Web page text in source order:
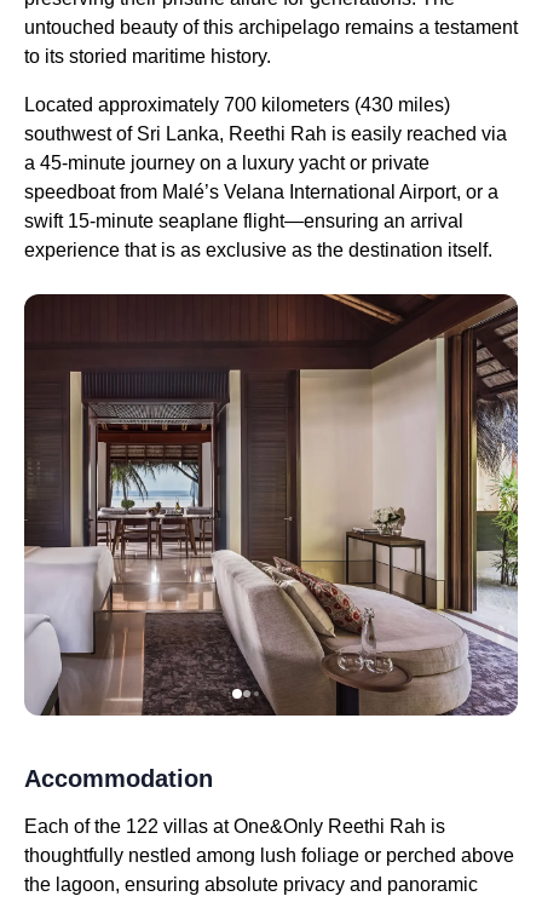
untouched beauty of this archipelago remains a testament
to its storied maritime history.
Located approximately 700 kilometers (430 miles)
southwest of Sri Lanka, Reethi Rah is easily reached via
a 45-minute journey on a luxury yacht or private
speedboat from Malé’s Velana International Airport, or a
swift 15-minute seaplane flight—ensuring an arrival
experience that is as exclusive as the destination itself.
Accommodation
Each of the 122 villas at One&Only Reethi Rah is
thoughtfully nestled among lush foliage or perched above
the lagoon, ensuring absolute privacy and panoramic